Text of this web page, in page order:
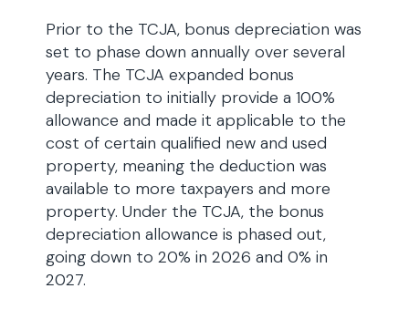
Prior to the TCJA, bonus depreciation was
set to phase down annually over several
years. The TCJA expanded bonus
depreciation to initially provide a 100%
allowance and made it applicable to the
cost of certain qualified new and used
property, meaning the deduction was
available to more taxpayers and more
property. Under the TCJA, the bonus
depreciation allowance is phased out,
going down to 20% in 2026 and 0% in
2027.